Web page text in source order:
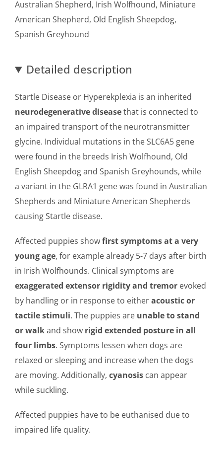
Australian Shepherd, Irish Wolfhound, Miniature
American Shepherd, Old English Sheepdog,
Spanish Greyhound
Detailed description
Startle Disease or Hyperekplexia is an inherited
neurodegenerative diseasethat is connected to
an impaired transport of the neurotransmitter
glycine. Individual mutations in the SLC6A5 gene
were found in the breeds Irish Wolfhound, Old
English Sheepdog and Spanish Greyhounds, while
a variant in the GLRA1 gene was found in Australian
Shepherds and Miniature American Shepherds
causing Startle disease.
Affected puppies showfirst symptoms at a very
young age, for example already 5-7 days after birth
in Irish Wolfhounds. Clinical symptoms are
exaggerated extensor rigidity and tremor evoked
by handling or in response to eitheracoustic or
tactile stimuli. The puppies are unable to stand
or walkand show rigid extended posture in all
four limbs. Symptoms lessen when dogs are
relaxed or sleeping and increase when the dogs
are moving. Additionally, cyanosis can appear
while suckling.
Affected puppies have to be euthanised due to
impaired life quality.